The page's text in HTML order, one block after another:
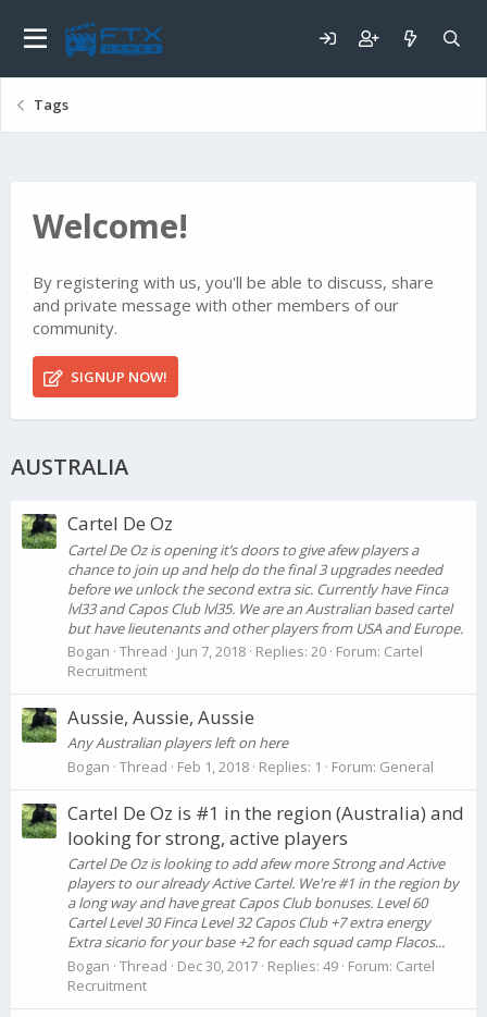
Tags
Welcome!
By registering with us, you'll be able to discuss, share
and private message with other members of our
community.
SIGNUP NOW!
AUSTRALIA
Cartel De Oz
Cartel De Oz is opening it’s doors to give afew players a
chance to join up and help do the final 3 upgrades needed
before we unlock the second extra sic. Currently have Finca
lvl33 and Capos Club lvl35. We are an Australian based cartel
but have lieutenants and other players from USA and Europe.
Bogan Thread Jun 7, 2018 Replies: 20 Forum: Cartel
Recruitment
Aussie, Aussie, Aussie
Any Australian players left on here
Bogan Thread Feb 1, 2018 Replies: 1 Forum: General
Cartel De Oz is #1 in the region (Australia) and
looking for strong, active players
Cartel De Oz is looking to add afew more Strong and Active
players to our already Active Cartel. We're #1 in the region by
a long way and have great Capos Club bonuses. Level 60
Cartel Level 30 Finca Level 32 Capos Club +7 extra energy
Extra sicario for your base +2 for each squad camp Flacos...
Bogan Thread Dec 30, 2017 Replies: 49 Forum: Cartel
Recruitment